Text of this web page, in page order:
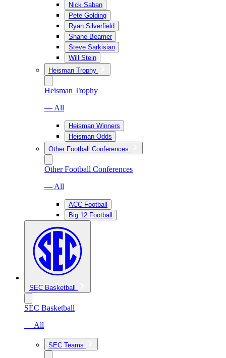
Nick Saban
Pete Golding
Ryan Silverfield
Shane Beamer
Steve Sarkisian
Will Stein
Heisman Trophy
Heisman Trophy
— All
Heisman Winners
Heisman Odds
Other Football Conferences
Other Football Conferences
— All
ACC Football
Big 12 Football
SEC Basketball
SEC Basketball
— All
SEC Teams